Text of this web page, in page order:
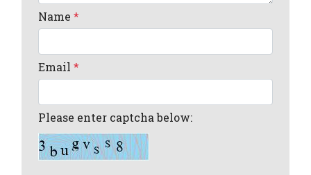
Name*
Email*
Please enter captcha below: